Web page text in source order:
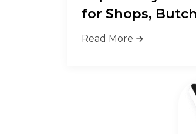
for Shops,
&amp...
Read More